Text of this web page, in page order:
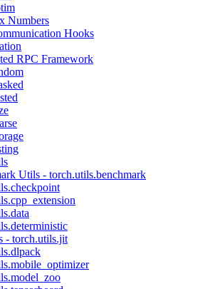
Numbers
Hooks
RPC Framework
Utils - torch.utils.benchmark
- torch.utils.jit